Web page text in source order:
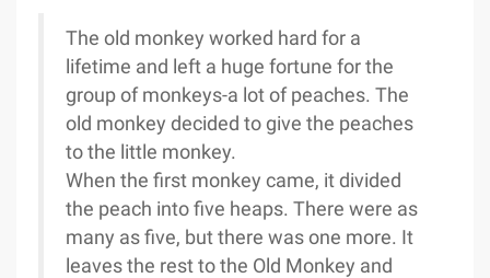
The old monkey worked hard for a
lifetime and left a huge fortune for the
group of monkeys-a lot of peaches. The
old monkey decided to give the peaches
to the little monkey.
When the first monkey came, it divided
the peach into five heaps. There were as
many as five, but there was one more. It
leaves the rest to the Old Monkey and